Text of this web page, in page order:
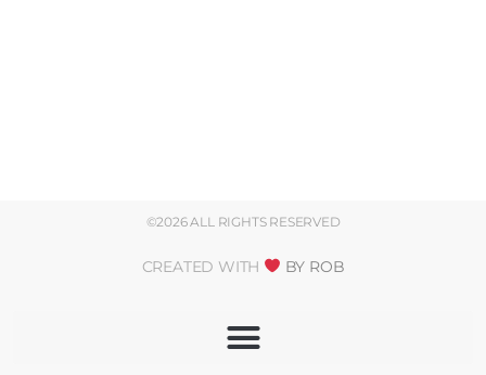
©2026 ALL RIGHTS RESERVED
CREATED WITH BY ROB